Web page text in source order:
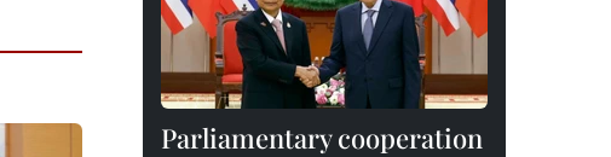
Parliamentary cooperation